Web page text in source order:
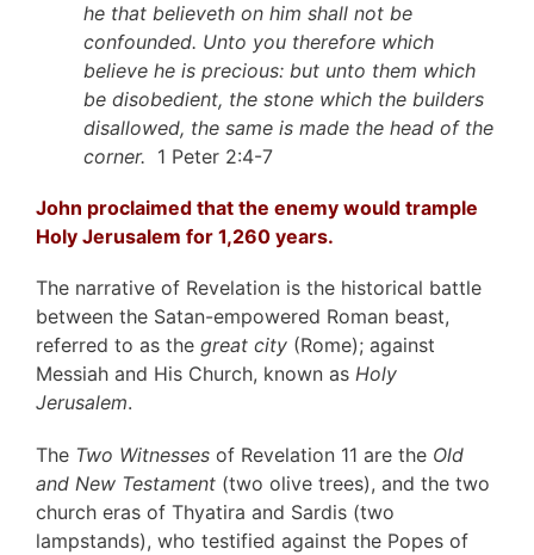
he that believeth on him shall not be
confounded. Unto you therefore which
believe he is precious: but unto them which
be disobedient, the stone which the builders
disallowed, the same is made the head of the
corner. 1 Peter 2:4-7
John proclaimed that the enemy would trample
Holy Jerusalem for 1,260 years.
The narrative of Revelation is the historical battle
between the Satan-empowered Roman beast,
referred to as the great city (Rome); against
Messiah and His Church, known as Holy
Jerusalem.
The Two Witnesses of Revelation 11 are the Old
and New Testament (two olive trees), and the two
church eras of Thyatira and Sardis (two
lampstands), who testified against the Popes of